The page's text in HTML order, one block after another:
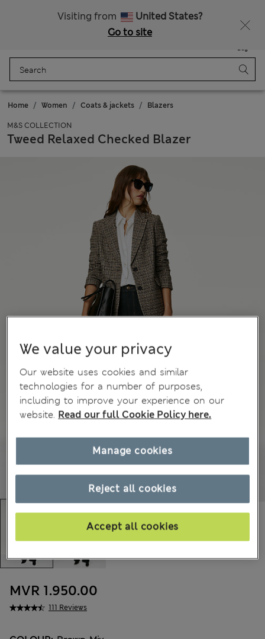
Visiting from
United States?
Go to site
Bag
Home Women Coats & jackets Blazers
M&S COLLECTION
Tweed Relaxed Checked Blazer
111 Reviews
MVR 1.950.00
We value your privacy
Our website uses cookies and similar
technologies for a number of purposes,
including to improve your experience on our
website. Read our full Cookie Policy here.
Reject all cookies
Accept all cookies
Manage cookies